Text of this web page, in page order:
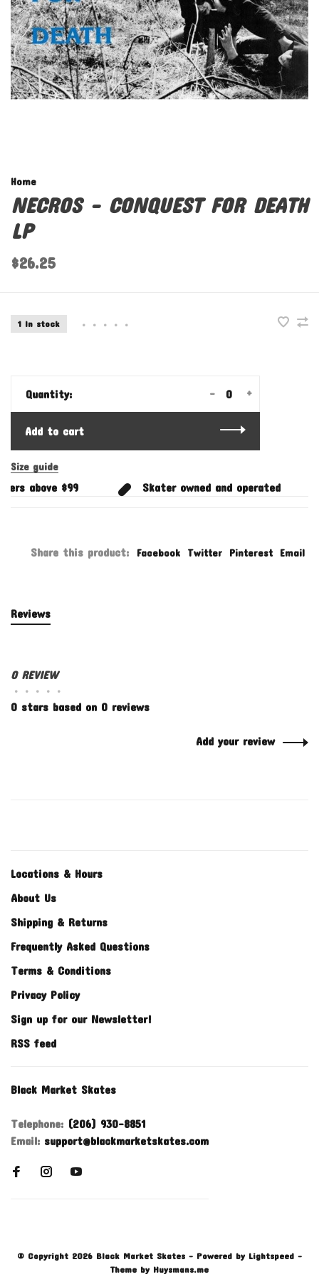
Home
NECROS - CONQUEST FOR DEATH
LP
$26.25
1 In stock • • • • •
Quantity: +
-
Add to cart
Size guide
above $99 Skater owned and operated
Share this product: Facebook Twitter Pinterest Email
Reviews
0 REVIEW
• • • • •
0 stars based on 0 reviews
Add your review
Locations & Hours
About Us
Shipping & Returns
Frequently Asked Questions
Terms & Conditions
Privacy Policy
Sign up for our Newsletter!
RSS feed
Black Market Skates
Telephone: (206) 930-8851
Email: support@blackmarketskates.com
© Copyright 2026 Black Market Skates - Powered by Lightspeed -
Theme by Huysmans.me